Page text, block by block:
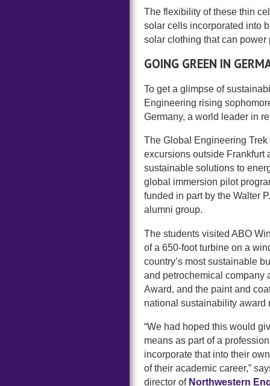
The flexibility of these thin
solar cells incorporated into
solar clothing that can
GOING GREEN IN
To get a glimpse of
Engineering rising
Germany, a world leader in
The Global Engineering
excursions outside Frankfurt
sustainable solutions to
global immersion pilot
funded in part by the Walter
alumni group.
The students visited ABO
of a 650-foot turbine on a
country’s most sustainable
and petrochemical company
Award, and the paint and
national sustainability award
“We had hoped this would
means as part of a
incorporate that into their
of their academic career,”
director of Northwestern